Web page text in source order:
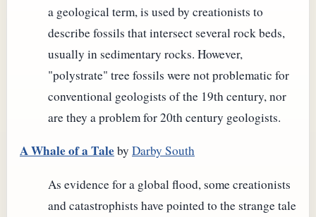
a geological term, is used by creationists to
describe fossils that intersect several rock beds,
usually in sedimentary rocks. However,
"polystrate" tree fossils were not problematic for
conventional geologists of the 19th century, nor
are they a problem for 20th century geologists.
A Whale of a Taleby Darby South
As evidence for a global flood, some creationists
and catastrophists have pointed to the strange tale